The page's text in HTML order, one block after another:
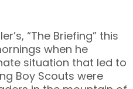
“The Briefing” this
when he
situation that led to
Boy Scouts were